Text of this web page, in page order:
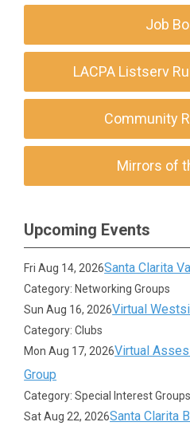
Job
LACPA Listserv
Community
Mirrors of
Upcoming Events
Fri Aug 14, 2026Santa Clarita
Category: Networking Groups
Sun Aug 16, 2026Virtual
Category: Clubs
Mon Aug 17, 2026Virtual
Group
Category: Special Interest Groups
Sat Aug 22, 2026Santa Clarita